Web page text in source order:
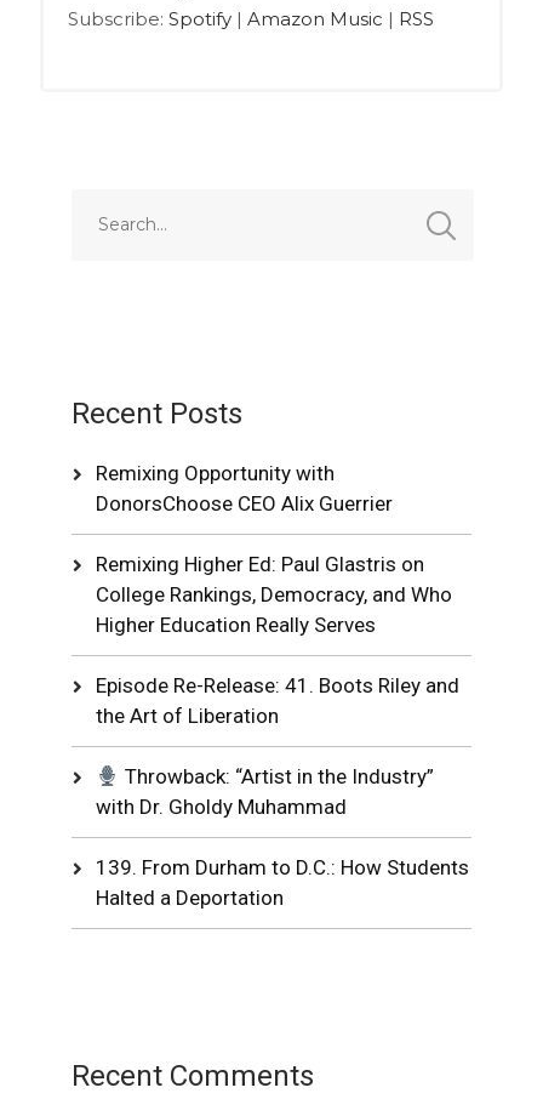
Subscribe: Spotify| Amazon Music | RSS
Recent Posts
Remixing Opportunity with
DonorsChoose CEO Alix Guerrier
Remixing Higher Ed: Paul Glastris on
College Rankings, Democracy, and Who
Higher Education Really Serves
Episode Re-Release: 41. Boots Riley and
the Art of Liberation
Throwback: “Artist in the Industry”
with Dr. Gholdy Muhammad
139. From Durham to D.C.: How Students
Halted a Deportation
Recent Comments